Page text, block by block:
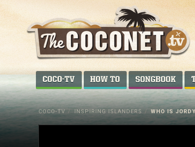
Coconet
Sharing
Island
love,
COCO-TV HOW TO...
COCO-TV / INSPIRING ISLANDERS / WHO IS